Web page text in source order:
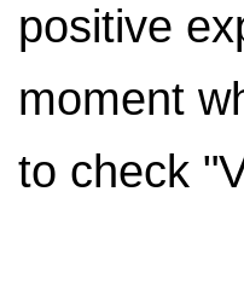
positive
moment
to check